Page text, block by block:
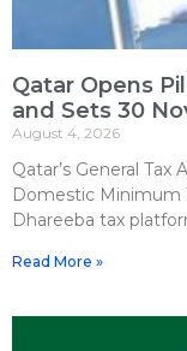
Qatar Opens
and Sets 30
August 4, 2026
Qatar’s General
Domestic Minimum
Dhareeba tax
Read More »